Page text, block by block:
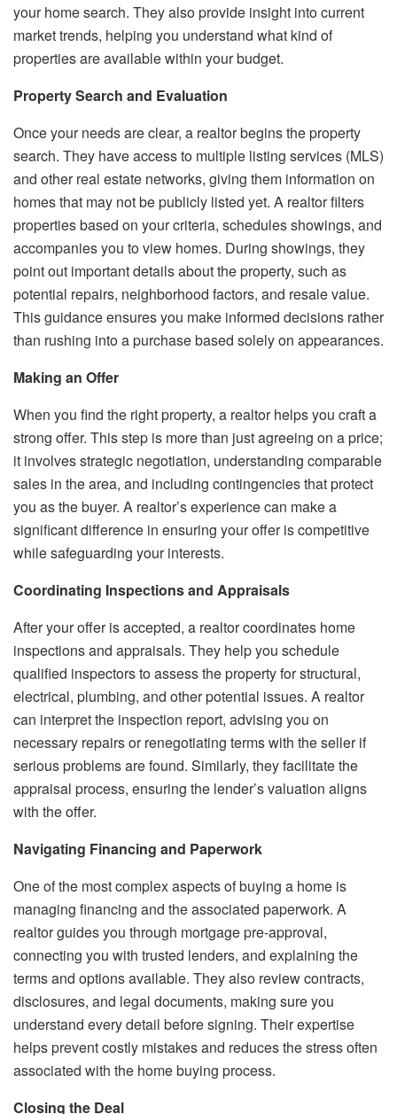
your home search. They also provide insight into current
market trends, helping you understand what kind of
properties are available within your budget.
Property Search and Evaluation
Once your needs are clear, a realtor begins the property
search. They have access to multiple listing services (MLS)
and other real estate networks, giving them information on
homes that may not be publicly listed yet. A realtor filters
properties based on your criteria, schedules showings, and
accompanies you to view homes. During showings, they
point out important details about the property, such as
potential repairs, neighborhood factors, and resale value.
This guidance ensures you make informed decisions rather
than rushing into a purchase based solely on appearances.
Making an Offer
When you find the right property, a realtor helps you craft a
strong offer. This step is more than just agreeing on a price;
it involves strategic negotiation, understanding comparable
sales in the area, and including contingencies that protect
you as the buyer. A realtor’s experience can make a
significant difference in ensuring your offer is competitive
while safeguarding your interests.
Coordinating Inspections and Appraisals
After your offer is accepted, a realtor coordinates home
inspections and appraisals. They help you schedule
qualified inspectors to assess the property for structural,
electrical, plumbing, and other potential issues. A realtor
can interpret the inspection report, advising you on
necessary repairs or renegotiating terms with the seller if
serious problems are found. Similarly, they facilitate the
appraisal process, ensuring the lender’s valuation aligns
with the offer.
Navigating Financing and Paperwork
One of the most complex aspects of buying a home is
managing financing and the associated paperwork. A
realtor guides you through mortgage pre-approval,
connecting you with trusted lenders, and explaining the
terms and options available. They also review contracts,
disclosures, and legal documents, making sure you
understand every detail before signing. Their expertise
helps prevent costly mistakes and reduces the stress often
associated with the home buying process.
Closing the Deal